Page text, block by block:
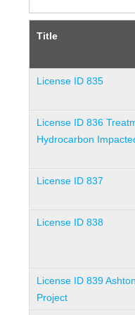
Title
License ID 835
License ID 836
Hydrocarbon
License ID 837
License ID 838
License ID 839
Project